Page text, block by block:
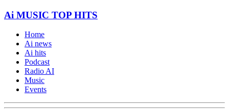
Ai MUSIC TOP HITS
Home
Ai news
Ai hits
Podcast
Radio AI
Music
Events